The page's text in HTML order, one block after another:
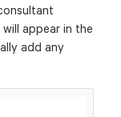
appear in the
add any